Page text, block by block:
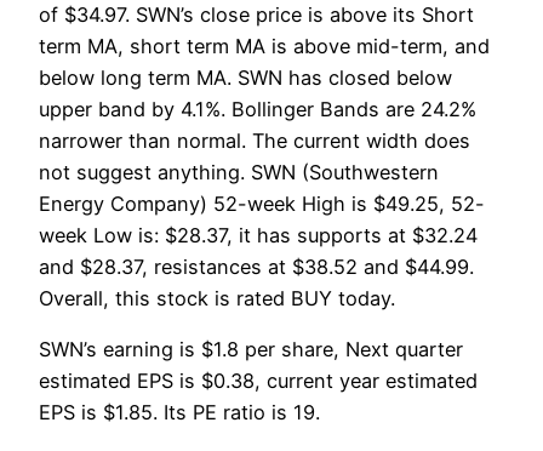
of $34.97. SWN’s close price is above its Short
term MA, short term MA is above mid-term, and
below long term MA. SWN has closed below
upper band by 4.1%. Bollinger Bands are 24.2%
narrower than normal. The current width does
not suggest anything. SWN (Southwestern
Energy Company) 52-week High is $49.25, 52-
week Low is: $28.37, it has supports at $32.24
and $28.37, resistances at $38.52 and $44.99.
Overall, this stock is rated BUY today.
SWN’s earning is $1.8 per share, Next quarter
estimated EPS is $0.38, current year estimated
EPS is $1.85. Its PE ratio is 19.